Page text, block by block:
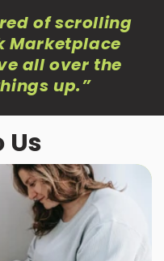
of scrolling
Marketplace
all over the
up.”
Us